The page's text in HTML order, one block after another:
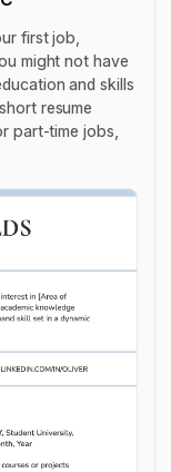
first job,
might not have
and skills
resume
part-time jobs,